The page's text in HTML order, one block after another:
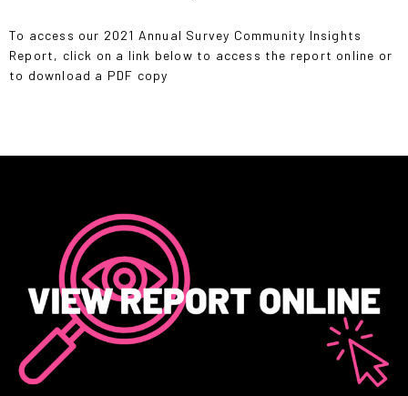
To access our 2021 Annual Survey Community Insights
Report, click on a link below to access the report online or
to download a PDF copy